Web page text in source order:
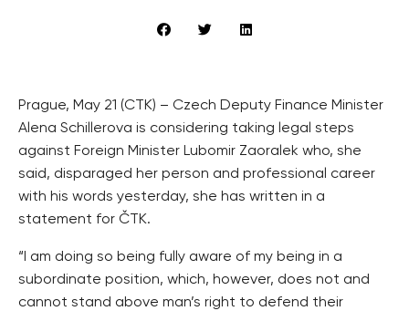
Prague, May 21 (CTK) – Czech Deputy Finance Minister
Alena Schillerova is considering taking legal steps
against Foreign Minister Lubomir Zaoralek who, she
said, disparaged her person and professional career
with his words yesterday, she has written in a
statement for ČTK.
“I am doing so being fully aware of my being in a
subordinate position, which, however, does not and
cannot stand above man’s right to defend their